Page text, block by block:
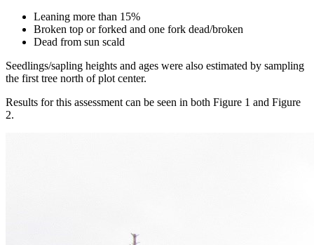
Leaning more than 15%
Broken top or forked and one fork dead/broken
Dead from sun scald
Seedlings/sapling heights and ages were also estimated by sampling
the first tree north of plot center.
Results for this assessment can be seen in both Figure 1 and Figure
2.